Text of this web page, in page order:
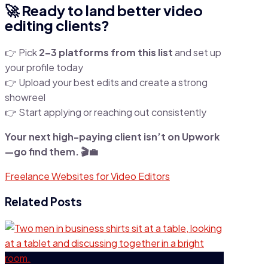
🚀 Ready to land better video
editing clients?
👉 Pick2–3 platforms from this listand set up
your profile today
👉 Upload your best edits and create a strong
showreel
👉 Start applying or reaching out consistently
Your next high-paying client isn’t on Upwork
—go find them. 🎬💼
Freelance Websites for Video Editors
Related Posts